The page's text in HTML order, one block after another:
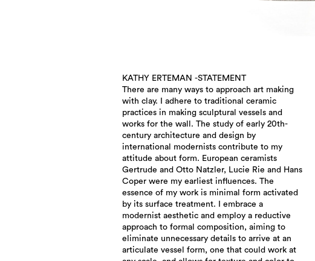
KATHY ERTEMAN -STATEMENT
There are many ways to approach art making
with clay. I adhere to traditional ceramic
practices in making sculptural vessels and
works for the wall. The study of early 20th-
century architecture and design by
international modernists contribute to my
attitude about form. European ceramists
Gertrude and Otto Natzler, Lucie Rie and Hans
Coper were my earliest influences. The
essence of my work is minimal form activated
by its surface treatment. I embrace a
modernist aesthetic and employ a reductive
approach to formal composition, aiming to
eliminate unnecessary details to arrive at an
articulate vessel form, one that could work at
my fired surface treatments. Albers rich muted
palette, and that of Mark Rothko and works of
various contemporary painters find their way
into my work with ceramic materials. My
relationship with the materials is key as I aim
for a balance between restraint and
spontaneity in both form and surface. The
vessel form is both the canvas and the subject,
propelled by color and texture exploration.
Emotion and gesture quietly find their way
into the work. As my craftsmanship skill
increases, my desire to control the process
lessens. Control versus chance currently plays
a larger role in my work as I surrender to the
process and allow the clay to speak more